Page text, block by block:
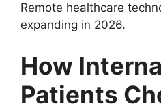
Remote healthcare
expanding in 2026.
How
Patients